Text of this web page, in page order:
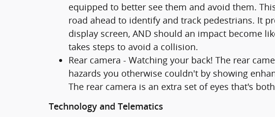
equipped to better see them and avoid them.
road ahead to identify and track pedestrians. It
display screen, AND should an impact become
takes steps to avoid a collision.
Rear camera - Watching your back! The rear
hazards you otherwise couldn't by showing
The rear camera is an extra set of eyes that's
Technology and Telematics